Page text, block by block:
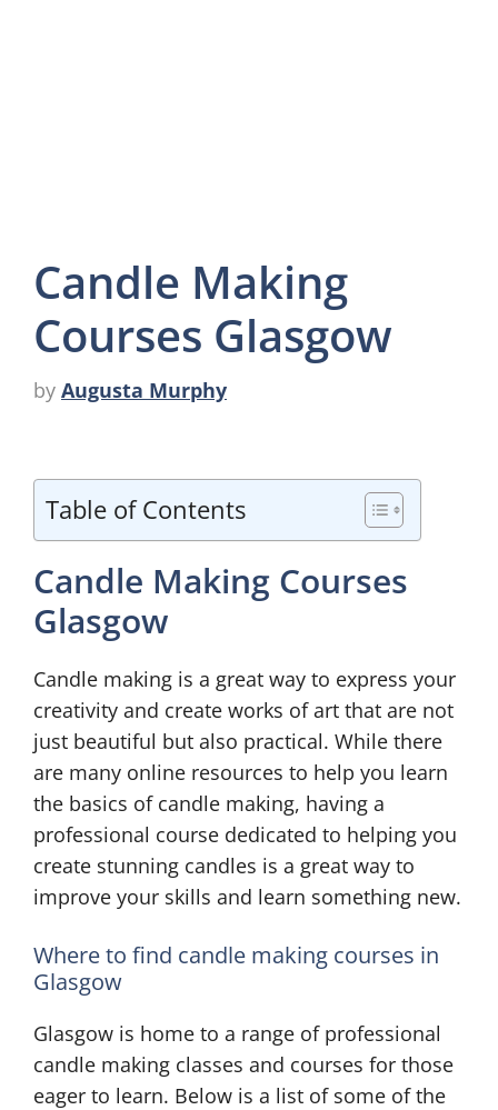
Candle Making
Courses Glasgow
by Augusta Murphy
Table of Contents
Candle Making Courses
Glasgow
Candle making is a great way to express your
creativity and create works of art that are not
just beautiful but also practical. While there
are many online resources to help you learn
the basics of candle making, having a
professional course dedicated to helping you
create stunning candles is a great way to
improve your skills and learn something new.
Where to find candle making courses in
Glasgow
Glasgow is home to a range of professional
candle making classes and courses for those
eager to learn. Below is a list of some of the